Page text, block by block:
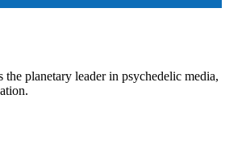
the planetary leader in psychedelic media,